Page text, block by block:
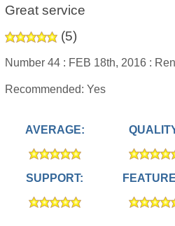
Great service
(5)
Number 44 : FEB 18th, 2016 :
Recommended: Yes
AVERAGE:
SUPPORT: